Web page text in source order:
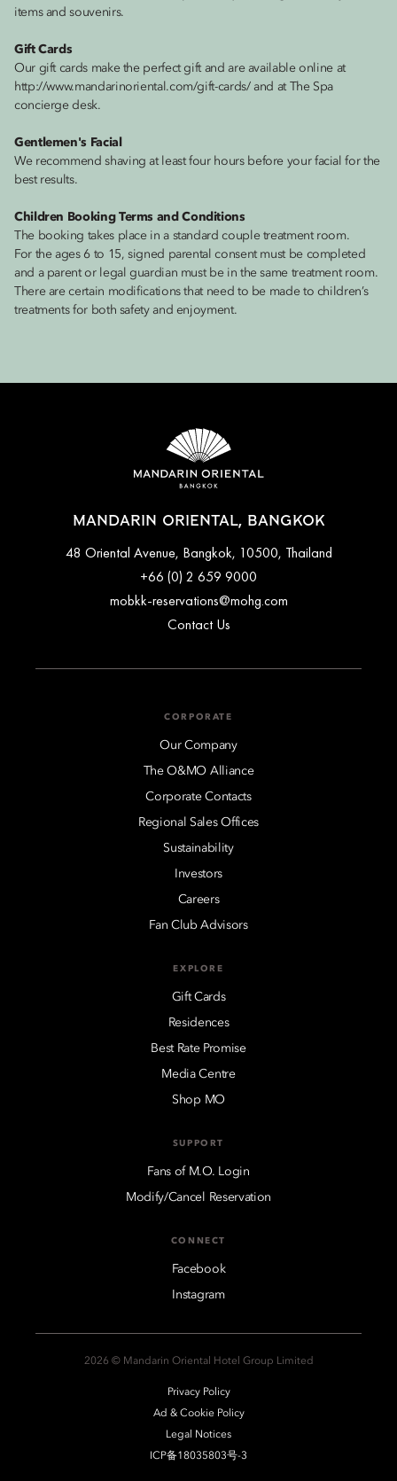
items and souvenirs.
Gift Cards
Our gift cards make the perfect gift and are available online at
http://www.mandarinoriental.com/gift-cards/ and at The Spa
concierge desk.
Gentlemen's Facial
We recommend shaving at least four hours before your facial for the
best results.
Children Booking Terms and Conditions
The booking takes place in a standard couple treatment room.
For the ages 6 to 15, signed parental consent must be completed
and a parent or legal guardian must be in the same treatment room.
There are certain modifications that need to be made to children’s
treatments for both safety and enjoyment.
MANDARIN ORIENTAL, BANGKOK
48 Oriental Avenue, Bangkok, 10500, Thailand
+66 (0) 2 659 9000
mobkk-reservations@mohg.com
Contact Us
CORPORATE
Our Company
The O&MO Alliance
Corporate Contacts
Regional Sales Offices
Sustainability
Investors
Careers
Fan Club Advisors
EXPLORE
Gift Cards
Residences
Best Rate Promise
Media Centre
Shop MO
SUPPORT
Fans of M.O. Login
Modify/Cancel Reservation
CONNECT
Facebook
Instagram
2026 © Mandarin Oriental Hotel Group Limited
Privacy Policy
Ad & Cookie Policy
Legal Notices
ICP备18035803号-3